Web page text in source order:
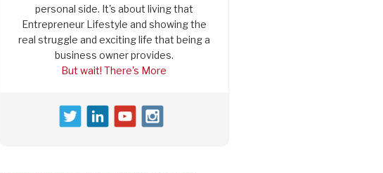
personal side. It's about living that
Entrepreneur Lifestyle and showing the
real struggle and exciting life that being a
business owner provides.
But wait! There's More